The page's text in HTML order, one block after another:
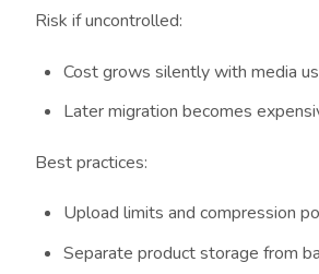
Risk if uncontrolled:
Cost grows silently with media
Later migration becomes
Best practices:
Upload limits and compression
Separate product storage from